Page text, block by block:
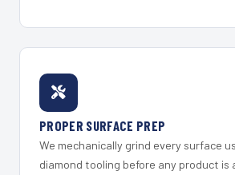
PROPER SURFACE PREP
We mechanically grind every surface
diamond tooling before any product is